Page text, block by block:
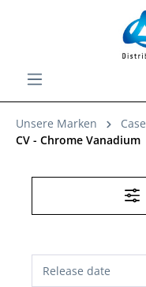
Unsere Marken Case
CV - Chrome Vanadium